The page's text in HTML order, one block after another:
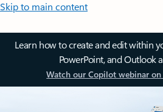
Skip to main content
Learn how to create and edit within
PowerPoint, and Outlook
Watch our Copilot webinar on